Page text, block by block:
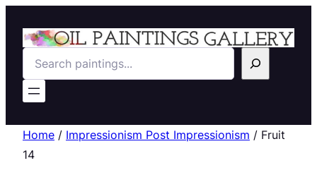
Search
Home / Impressionism Post Impressionism / Fruit
14